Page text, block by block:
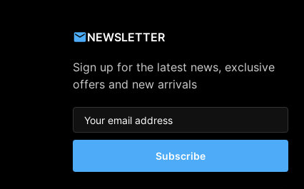
NEWSLETTER
Sign up for the latest news, exclusive
offers and new arrivals
Subscribe